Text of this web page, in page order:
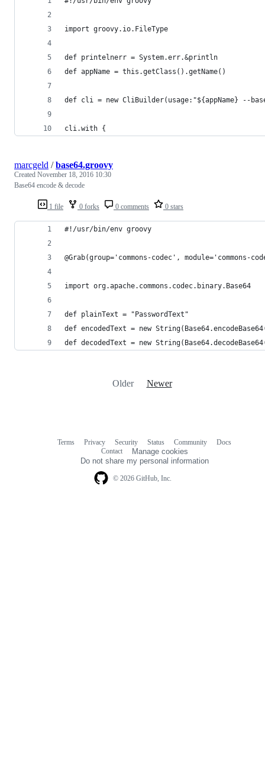
import groovy.io.FileType
def printelnerr = System.err.&println
def appName = this.getClass().getName()
def cli = new CliBuilder(usage:"${appName} --
cli.with {
1 file 0 forks 0 comments 0 stars
marcgeld /base64.groovy
Created November 18, 2016 10:30
Base64 encode & decode
#!/usr/bin/env groovy
@Grab(group='commons-codec',
import org.apache.commons.codec.binary.Base64
def plainText = "PasswordText"
def encodedText = new
def decodedText = new
Older Newer
© 2026 GitHub, Inc.
Terms Privacy Security Status Community
Docs
Contact
Manage cookies
Do not share my personal information